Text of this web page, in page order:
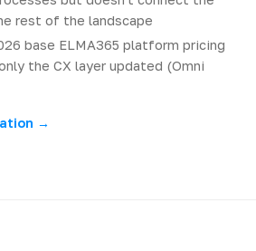
rest of the landscape
base ELMA365 platform pricing
the CX layer updated (Omni
→